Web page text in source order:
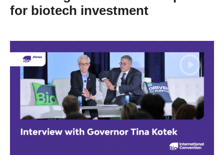
for biotech investment